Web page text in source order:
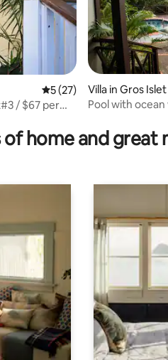
5 out of 5 average rating,
5 (27)
/ $67 per
Villa in Gros Islet
Pool with
home and great